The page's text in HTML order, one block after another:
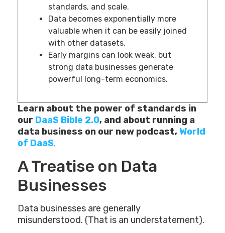
standards, and scale.
Data becomes exponentially more
valuable when it can be easily joined
with other datasets.
Early margins can look weak, but
strong data businesses generate
powerful long-term economics.
Learn about the power of standards in
our DaaS Bible 2.0, and about running a
data business on our new podcast, World
of DaaS.
A Treatise on Data
Businesses
Data businesses are generally
misunderstood. (That is an understatement).